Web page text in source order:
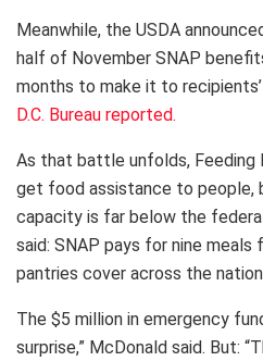
Meanwhile, the USDA
half of November SNAP
months to make it to recipients’
D.C. Bureau reported.
As that battle unfolds, Feeding
get food assistance to people,
capacity is far below the
said: SNAP pays for nine
pantries cover across the
The $5 million in emergency
surprise,” McDonald said. But: